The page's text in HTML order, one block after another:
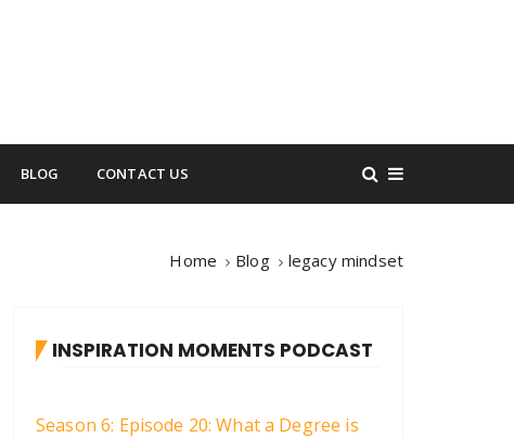
BLOG CONTACT US
Home Blog legacy mindset
INSPIRATION MOMENTS PODCAST
Season 6: Episode 20: What a Degree is